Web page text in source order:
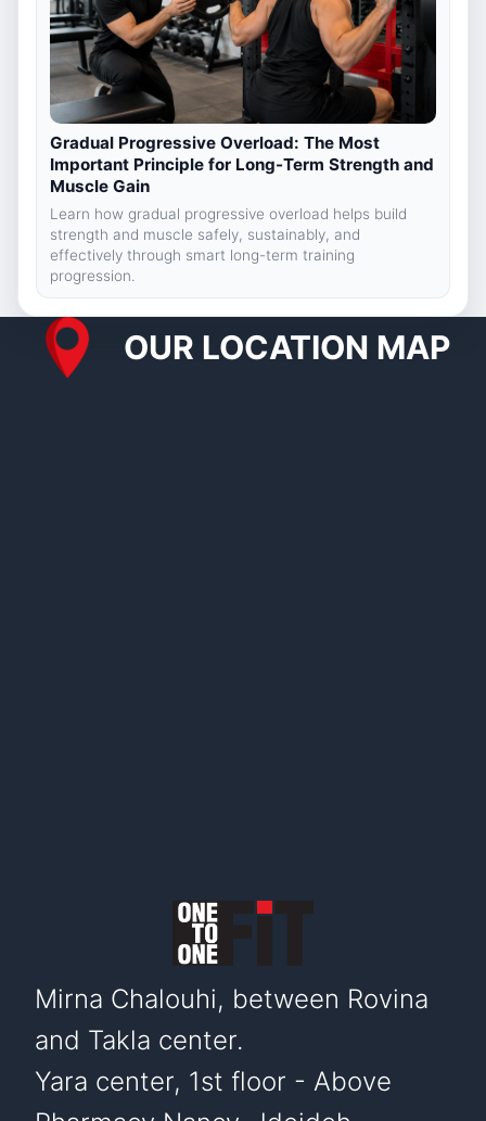
Gradual Progressive Overload: The Most
Important Principle for Long-Term Strength and
Muscle Gain
Learn how gradual progressive overload helps build
strength and muscle safely, sustainably, and
effectively through smart long-term training
progression.
OUR LOCATION MAP
Mirna Chalouhi, between Rovina
and Takla center.
Yara center, 1st floor - Above